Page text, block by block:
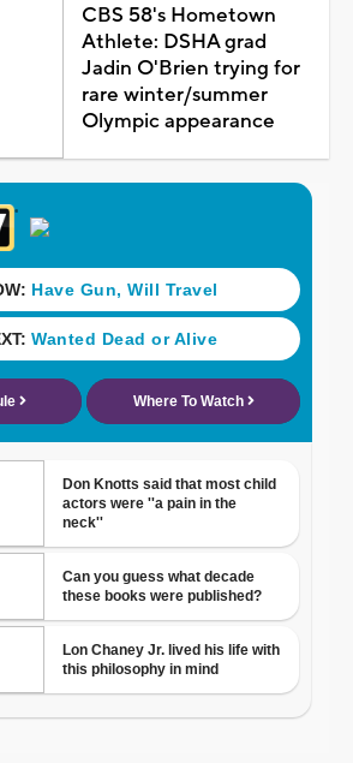
CBS 58's Hometown
Athlete: DSHA grad
Jadin O'Brien trying for
rare winter/summer
Olympic appearance